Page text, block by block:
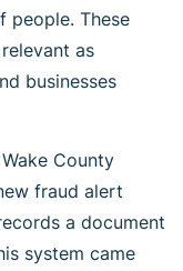
people. These
as
businesses
County
fraud alert
a document
system came